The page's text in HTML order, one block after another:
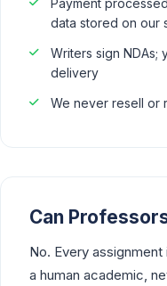
data stored on our
Writers sign
delivery
We never resell or
Can
No. Every
a human academic,